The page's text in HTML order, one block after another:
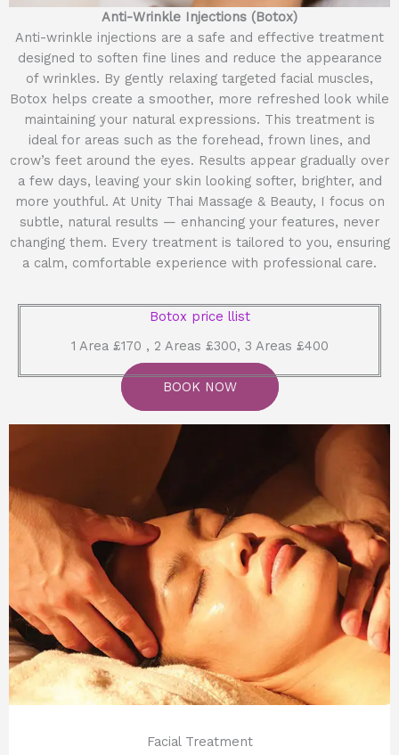
Anti-Wrinkle Injections (Botox)
Anti-wrinkle injections are a safe and effective treatment
designed to soften fine lines and reduce the appearance
of wrinkles. By gently relaxing targeted facial muscles,
Botox helps create a smoother, more refreshed look while
maintaining your natural expressions. This treatment is
ideal for areas such as the forehead, frown lines, and
crow’s feet around the eyes. Results appear gradually over
a few days, leaving your skin looking softer, brighter, and
more youthful. At Unity Thai Massage & Beauty, I focus on
subtle, natural results — enhancing your features, never
changing them. Every treatment is tailored to you, ensuring
a calm, comfortable experience with professional care.
Botox price llist
1 Area £170 , 2 Areas £300, 3 Areas £400
BOOK NOW
Facial Treatment